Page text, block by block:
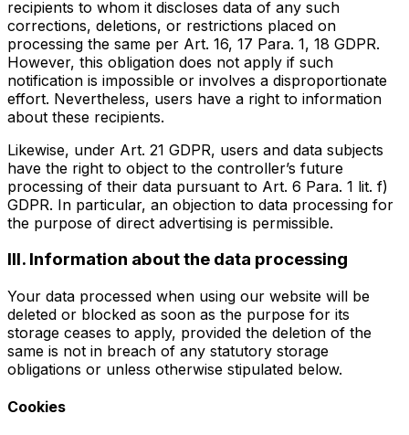
recipients to whom it discloses data of any such
corrections, deletions, or restrictions placed on
processing the same per Art. 16, 17 Para. 1, 18 GDPR.
However, this obligation does not apply if such
notification is impossible or involves a disproportionate
effort. Nevertheless, users have a right to information
about these recipients.
Likewise, under Art. 21 GDPR, users and data subjects
have the right to object to the controller’s future
processing of their data pursuant to Art. 6 Para. 1 lit. f)
GDPR. In particular, an objection to data processing for
the purpose of direct advertising is permissible.
III. Information about the data processing
Your data processed when using our website will be
deleted or blocked as soon as the purpose for its
storage ceases to apply, provided the deletion of the
same is not in breach of any statutory storage
obligations or unless otherwise stipulated below.
Cookies